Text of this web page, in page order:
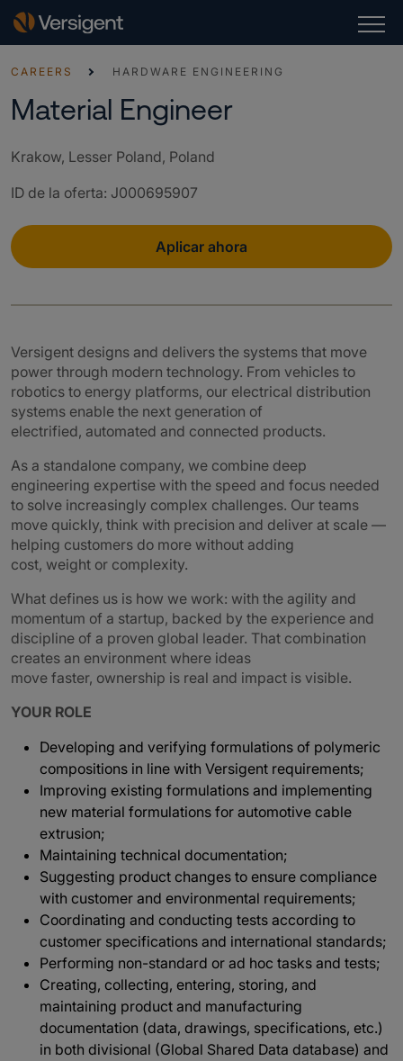
CAREERS HARDWARE ENGINEERING
Material Engineer
Krakow, Lesser Poland, Poland
ID de la oferta: J000695907
Aplicar ahora
Versigent designs and delivers the systems that move
power through modern technology. From vehicles to
robotics to energy platforms, our electrical distribution
systems enable the next generation of
electrified, automated and connected products.
As a standalone company, we combine deep
engineering expertise with the speed and focus needed
to solve increasingly complex challenges. Our teams
move quickly, think with precision and deliver at scale —
helping customers do more without adding
cost, weight or complexity.
What defines us is how we work: with the agility and
momentum of a startup, backed by the experience and
discipline of a proven global leader. That combination
creates an environment where ideas
move faster, ownership is real and impact is visible.
YOUR ROLE
Developing and verifying formulations of polymeric
compositions in line with Versigent requirements;
Improving existing formulations and implementing
new material formulations for automotive cable
extrusion;
Maintaining technical documentation;
Suggesting product changes to ensure compliance
with customer and environmental requirements;
Coordinating and conducting tests according to
customer specifications and international standards;
Performing non-standard or ad hoc tasks and tests;
Creating, collecting, entering, storing, and
maintaining product and manufacturing
documentation (data, drawings, specifications, etc.)
in both divisional (Global Shared Data database) and